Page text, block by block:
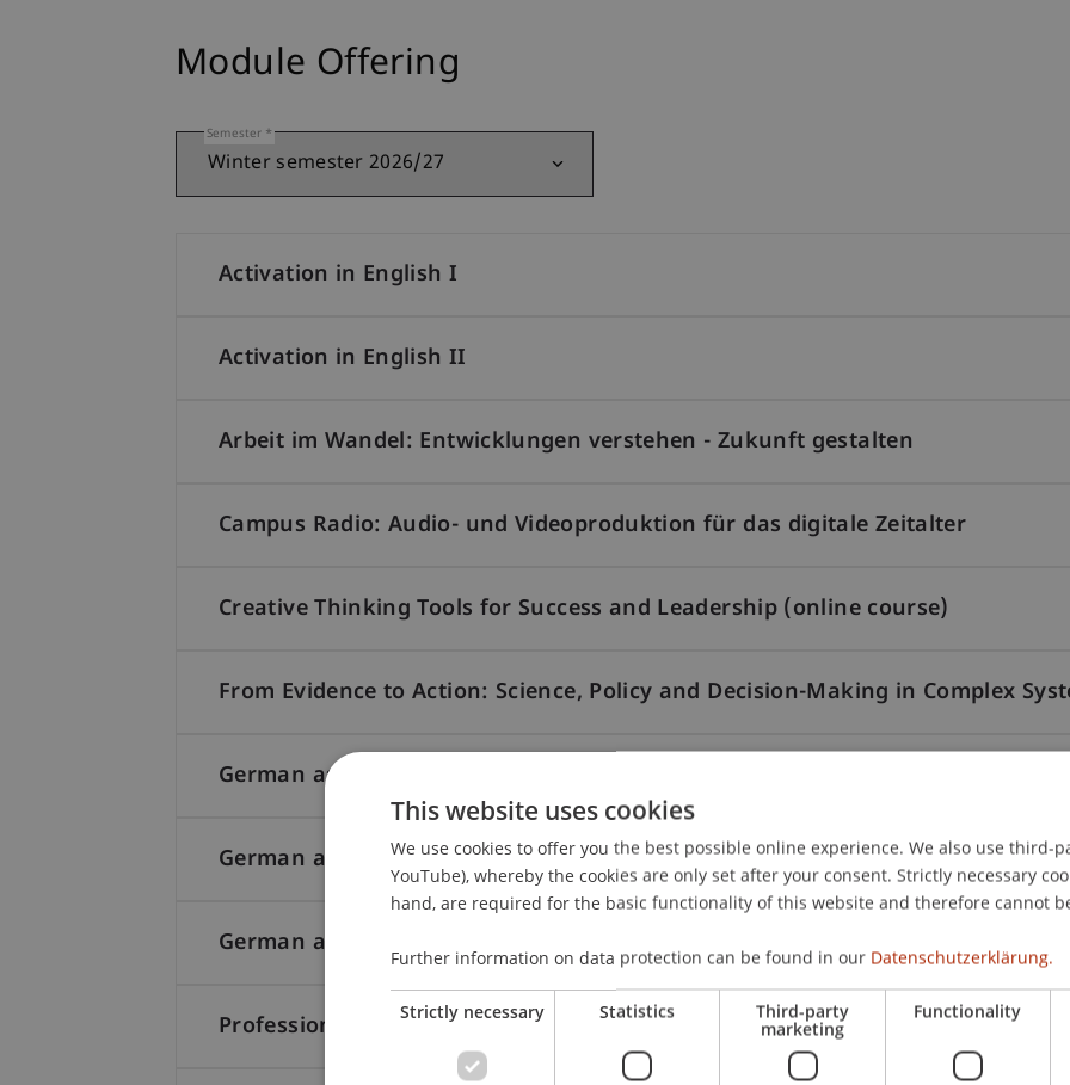
Module Offering
Semester
Activation in English I
Activation in English II
Arbeit im Wandel: Entwicklungen verstehen - Zukunft gestalten
Campus Radio: Audio- und Videoproduktion für das digitale Zeitalter
Creative Thinking Tools for Success and Leadership (online course)
From Evidence to Action: Science, Policy and Decision-Making in Complex
German as a foreign language I
German as a foreign language II
German as a foreign language III
Professional Skills for the Workplace (online course)
This website uses cookies
We use cookies to offer you the best possible online experience. We also use third-
YouTube), whereby the cookies are only set after your consent. Strictly necessary
hand, are required for the basic functionality of this website and therefore cannot
Further information on data protection can be found in our Datenschutzerklärung.
Strictly necessary Statistics Third-party
marketing
Functionality